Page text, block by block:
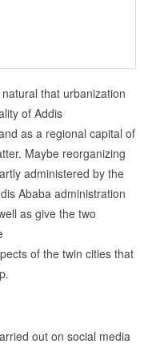
that urbanization
of Addis
as a regional capital of
Maybe reorganizing
administered by the
Ababa administration
as give the two
of the twin cities that
out on social media